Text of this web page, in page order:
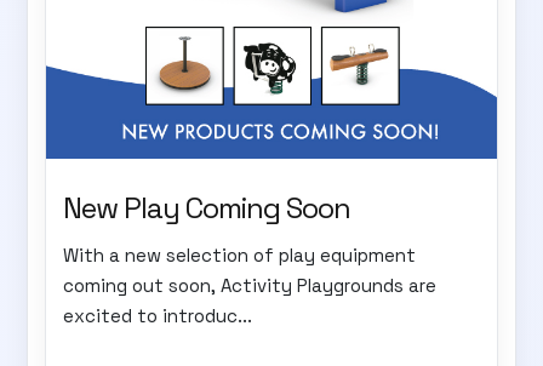
New Play Coming Soon
With a new selection of play equipment
coming out soon, Activity Playgrounds are
excited to introduc...